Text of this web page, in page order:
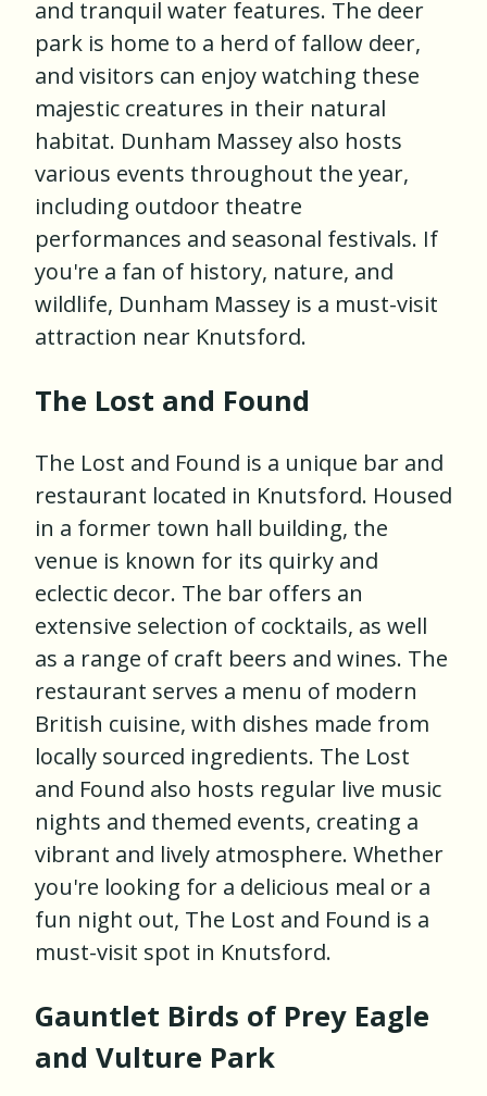
and tranquil water features. The deer
park is home to a herd of fallow deer,
and visitors can enjoy watching these
majestic creatures in their natural
habitat. Dunham Massey also hosts
various events throughout the year,
including outdoor theatre
performances and seasonal festivals. If
you're a fan of history, nature, and
wildlife, Dunham Massey is a must-visit
attraction near Knutsford.
The Lost and Found
The Lost and Found is a unique bar and
restaurant located in Knutsford. Housed
in a former town hall building, the
venue is known for its quirky and
eclectic decor. The bar offers an
extensive selection of cocktails, as well
as a range of craft beers and wines. The
restaurant serves a menu of modern
British cuisine, with dishes made from
locally sourced ingredients. The Lost
and Found also hosts regular live music
nights and themed events, creating a
vibrant and lively atmosphere. Whether
you're looking for a delicious meal or a
fun night out, The Lost and Found is a
must-visit spot in Knutsford.
Gauntlet Birds of Prey Eagle
and Vulture Park